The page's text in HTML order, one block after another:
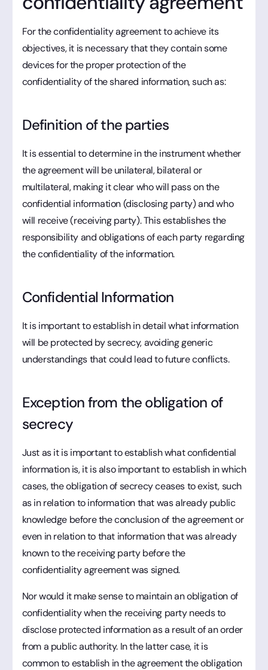
For the confidentiality agreement to achieve its
objectives, it is necessary that they contain some
devices for the proper protection of the
confidentiality of the shared information, such as:
Definition of the parties
It is essential to determine in the instrument whether
the agreement will be unilateral, bilateral or
multilateral, making it clear who will pass on the
confidential information (disclosing party) and who
will receive (receiving party). This establishes the
responsibility and obligations of each party regarding
the confidentiality of the information.
Confidential Information
It is important to establish in detail what information
will be protected by secrecy, avoiding generic
understandings that could lead to future conflicts.
Exception from the obligation of
secrecy
Just as it is important to establish what confidential
information is, it is also important to establish in which
cases, the obligation of secrecy ceases to exist, such
as in relation to information that was already public
knowledge before the conclusion of the agreement or
even in relation to that information that was already
known to the receiving party before the
confidentiality agreement was signed.
Nor would it make sense to maintain an obligation of
confidentiality when the receiving party needs to
disclose protected information as a result of an order
from a public authority. In the latter case, it is
common to establish in the agreement the obligation